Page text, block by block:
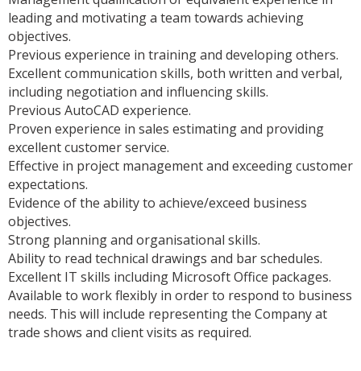
leading and motivating a team towards achieving
objectives.
Previous experience in training and developing others.
Excellent communication skills, both written and verbal,
including negotiation and influencing skills.
Previous AutoCAD experience.
Proven experience in sales estimating and providing
excellent customer service.
Effective in project management and exceeding customer
expectations.
Evidence of the ability to achieve/exceed business
objectives.
Strong planning and organisational skills.
Ability to read technical drawings and bar schedules.
Excellent IT skills including Microsoft Office packages.
Available to work flexibly in order to respond to business
needs. This will include representing the Company at
trade shows and client visits as required.